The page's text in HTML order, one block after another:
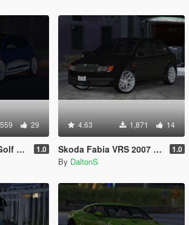
29
1.0
4.63 1,871 14
Skoda Fabia VRS 2007 [Replace] 1.0
By DaltonS